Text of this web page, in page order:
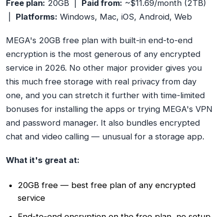
Free plan: 20GB | Paid from: ~$11.69/month (2TB)
Platforms: Windows, Mac, iOS, Android, Web
MEGA's 20GB free plan with built-in end-to-end
encryption is the most generous of any encrypted
service in 2026. No other major provider gives you
this much free storage with real privacy from day
one, and you can stretch it further with time-limited
bonuses for installing the apps or trying MEGA's VPN
and password manager. It also bundles encrypted
chat and video calling — unusual for a storage app.
What it's great at:
20GB free — best free plan of any encrypted
service